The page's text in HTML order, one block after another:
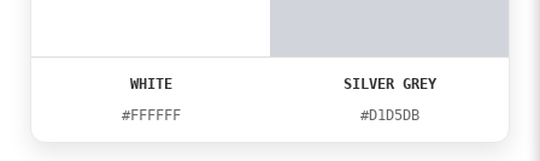
WHITE
#FFFFFF
SILVER GREY
#D1D5DB